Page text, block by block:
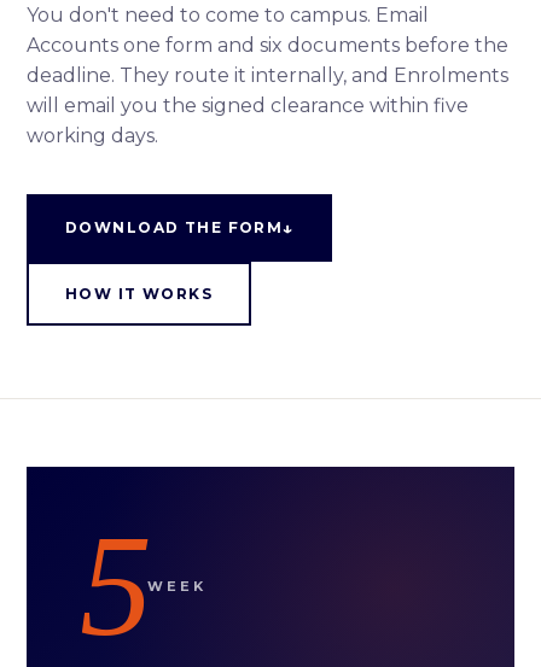
You don't need to come to campus. Email
Accounts one form and six documents before the
deadline. They route it internally, and Enrolments
will email you the signed clearance within five
working days.
DOWNLOAD THE FORM↓
HOW IT WORKS
5WEEK